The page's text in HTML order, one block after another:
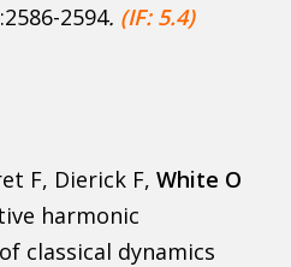
2594. (IF: 5.4)
F, Dierick F, White O
harmonic
classical dynamics